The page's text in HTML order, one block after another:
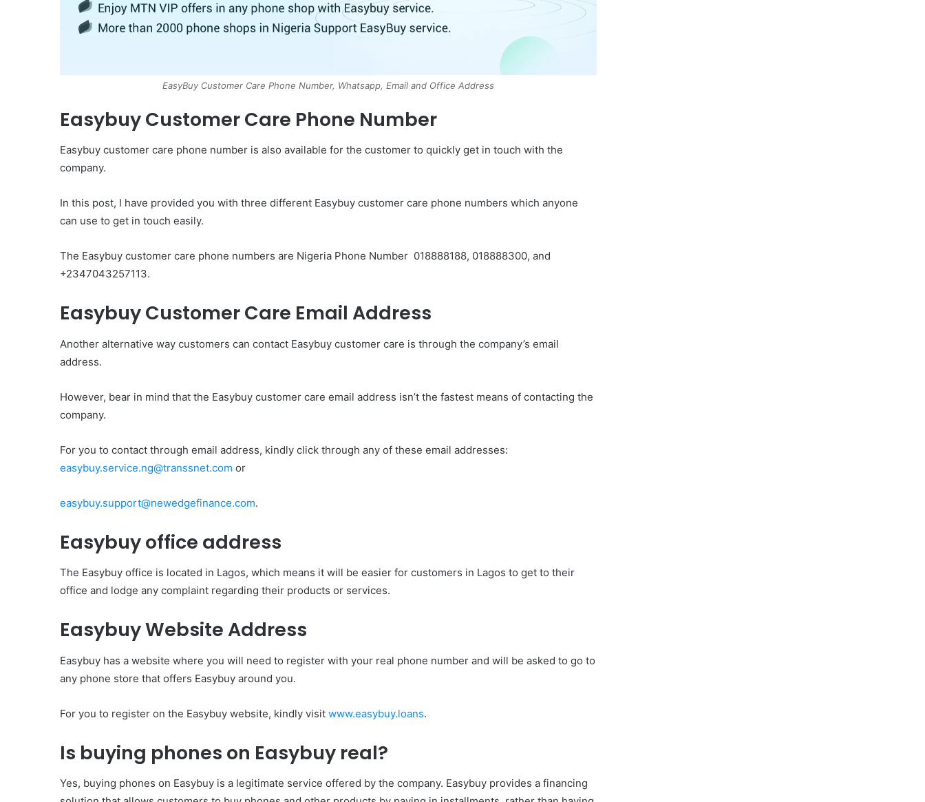
EasyBuy Customer Care Phone Number, Whatsapp, Email and Office Address
Easybuy Customer Care Phone Number
Easybuy customer care phone number is also available for the customer to quickly get in touch with the
company.
In this post, I have provided you with three different Easybuy customer care phone numbers which anyone
can use to get in touch easily.
The Easybuy customer care phone numbers are Nigeria Phone Number 018888188, 018888300, and
+2347043257113.
Easybuy Customer Care Email Address
Another alternative way customers can contact Easybuy customer care is through the company’s email
address.
However, bear in mind that the Easybuy customer care email address isn’t the fastest means of contacting the
company.
For you to contact through email address, kindly click through any of these email addresses:
easybuy.service.ng@transsnet.com or
easybuy.support@newedgefinance.com.
Easybuy office address
The Easybuy office is located in Lagos, which means it will be easier for customers in Lagos to get to their
office and lodge any complaint regarding their products or services.
Easybuy Website Address
Easybuy has a website where you will need to register with your real phone number and will be asked to go to
any phone store that offers Easybuy around you.
For you to register on the Easybuy website, kindly visit www.easybuy.loans.
Is buying phones on Easybuy real?
Yes, buying phones on Easybuy is a legitimate service offered by the company. Easybuy provides a financing